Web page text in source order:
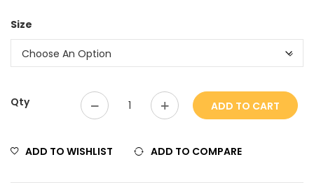
Size
Qty ADD TO CART
ADD TO WISHLIST ADD TO COMPARE